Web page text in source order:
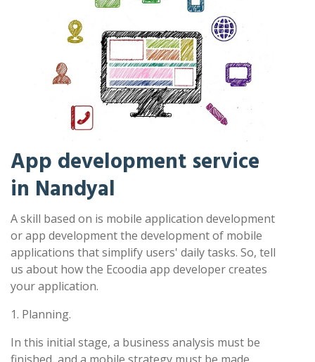
App development service
in Nandyal
A skill based on is mobile application development
or app development the development of mobile
applications that simplify users' daily tasks. So, tell
us about how the Ecoodia app developer creates
your application.
1. Planning.
In this initial stage, a business analysis must be